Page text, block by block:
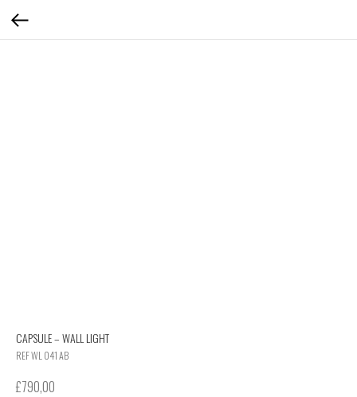
CAPSULE – WALL LIGHT
REF WL 041 AB
£790,00